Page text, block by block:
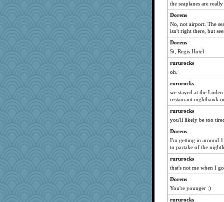
georgiaj
parisla
Kallia
Verve
hokie carla
sugar
Soodle
sally
DLH1955
jka
sajarn
leighprefect
poodletoes
deanoz
helenary
Roses6
corkee
evvvie
the seaplanes are
Dorens
No, not airport. The
isn't right there, but
Dorens
St, Regis Hotel
rururocks
oh.
rururocks
we stayed at the
restaurant nighthawk
rururocks
you'll likely be too
Dorens
I'm getting in around
to partake of the
rururocks
that's not me when I
Dorens
You're younger :)
rururocks